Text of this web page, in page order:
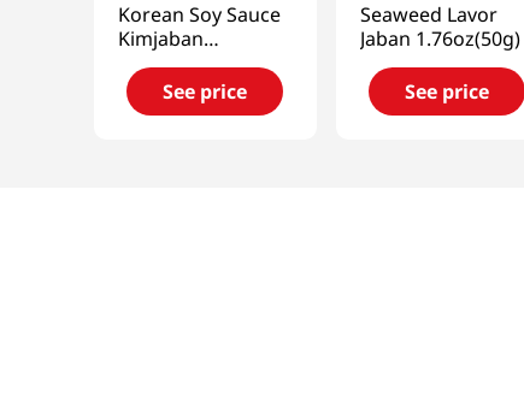
Korean Soy Sauce
Kimjaban
1.76oz(50g)
See price
Seaweed Lavor
Jaban 1.76oz(50g)
See price